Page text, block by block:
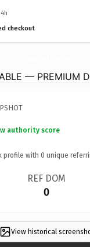
checkout
— PREMIUM
authority score
profile with 0 unique
REF DOM
0
View historical ×